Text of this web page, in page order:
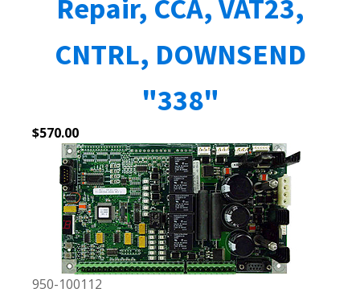
Repair, CCA, VAT23,
CNTRL, DOWNSEND
"338"
$570.00
950-100112